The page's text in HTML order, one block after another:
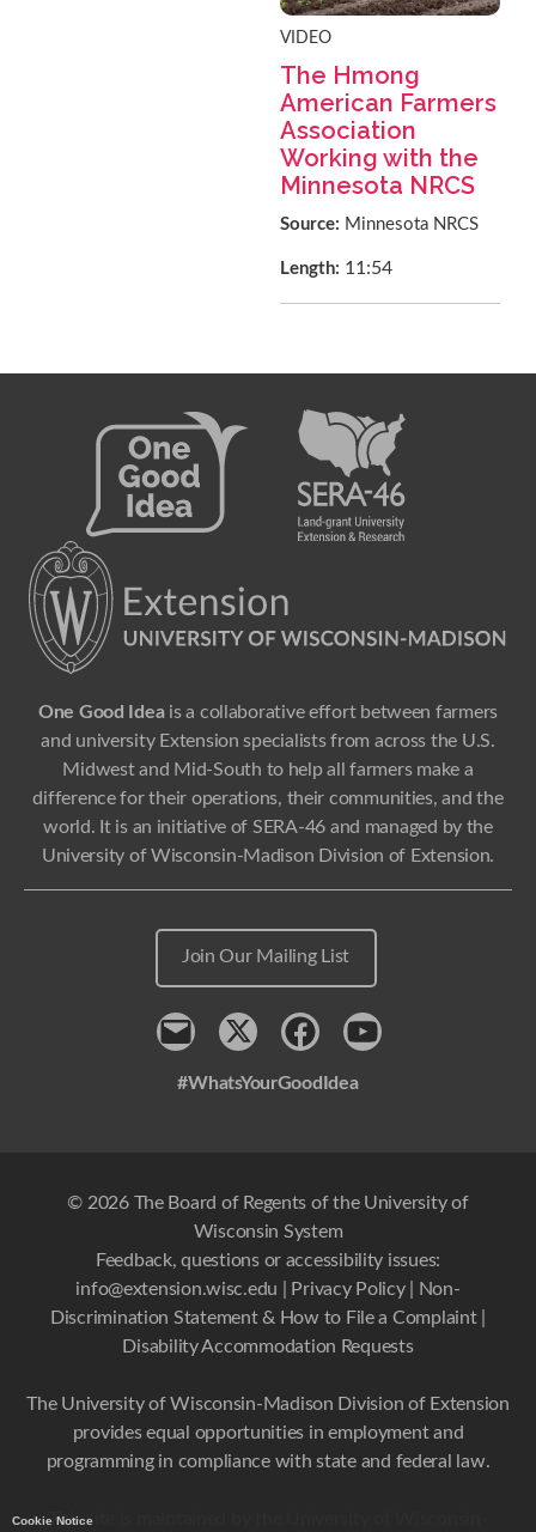
Cookie Notice
VIDEO
The Hmong
American Farmers
Association
Working with the
Minnesota NRCS
Source: Minnesota NRCS
Length: 11:54
One Good Ideais a collaborative effort between farmers
and university Extension specialists from across the U.S.
Midwest and Mid-South to help all farmers make a
difference for their operations, their communities, and the
world. It is an initiative of SERA-46 and managed by the
University of Wisconsin-Madison Division of Extension.
Join Our Mailing List
Contactx FacebookYoutube
#WhatsYourGoodIdea
© 2026 The Board of Regents of the University of
Wisconsin System
Feedback, questions or accessibility issues:
info@extension.wisc.edu
Privacy Policy|
Non-
Discrimination Statement & How to File a Complaint|
Disability Accommodation Requests
The University of Wisconsin-Madison Division of Extension
provides equal opportunities in employment and
programming in compliance with state and federal law.
This site is maintained by the University of Wisconsin-